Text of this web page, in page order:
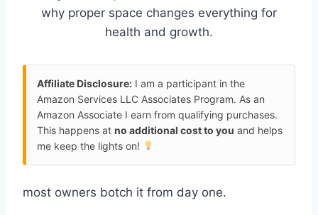
why proper space changes everything for
health and growth.
Affiliate Disclosure: I am a participant in the
Amazon Services LLC Associates Program. As an
Amazon Associate I earn from qualifying purchases.
This happens at no additional cost to you and helps
me keep the lights on!
most owners botch it from day one.